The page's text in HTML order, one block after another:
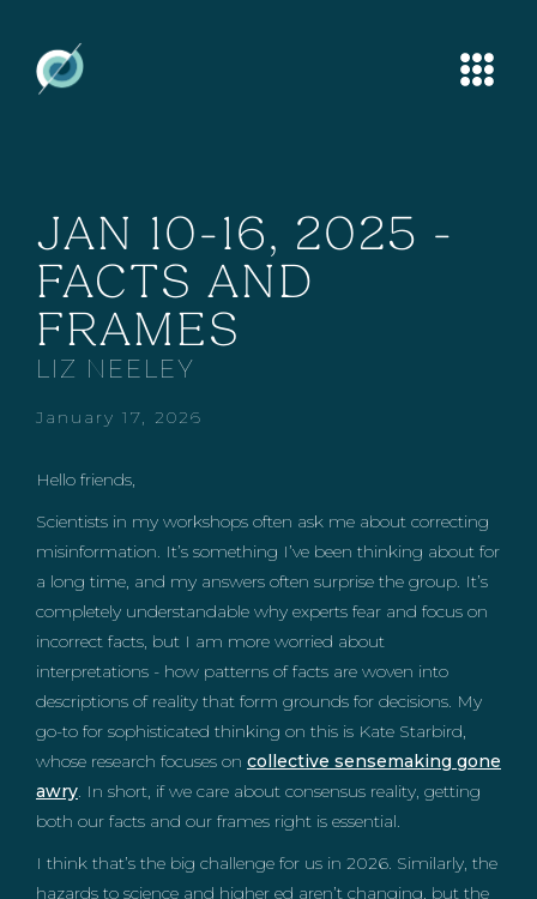
JAN 10-16, 2025 -
FACTS AND
FRAMES
LIZ NEELEY
January 17, 2026
Hello friends,
Scientists in my workshops often ask me about correcting
misinformation. It’s something I’ve been thinking about for
a long time, and my answers often surprise the group. It’s
completely understandable why experts fear and focus on
incorrect facts, but I am more worried about
interpretations - how patterns of facts are woven into
descriptions of reality that form grounds for decisions. My
go-to for sophisticated thinking on this is Kate Starbird,
whose research focuses on collective sensemaking gone
awry. In short, if we care about consensus reality, getting
both our facts and our frames right is essential.
I think that’s the big challenge for us in 2026. Similarly, the
hazards to science and higher ed aren’t changing, but the